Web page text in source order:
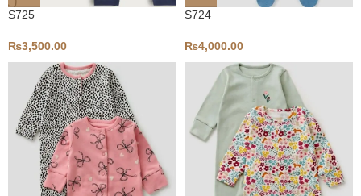
S725
₨3,500.00
S724
₨4,000.00